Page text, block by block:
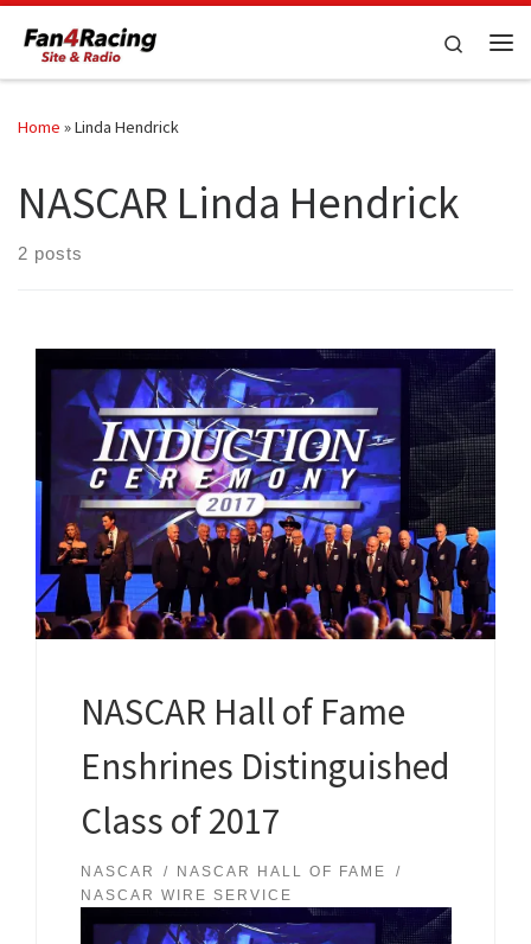
Skip to content
Search
Home »Linda Hendrick
NASCAR Linda Hendrick
2 posts
NASCAR Hall of Fame
Enshrines Distinguished
Class of 2017
NASCAR
NASCAR HALL OF FAME
NASCAR WIRE SERVICE